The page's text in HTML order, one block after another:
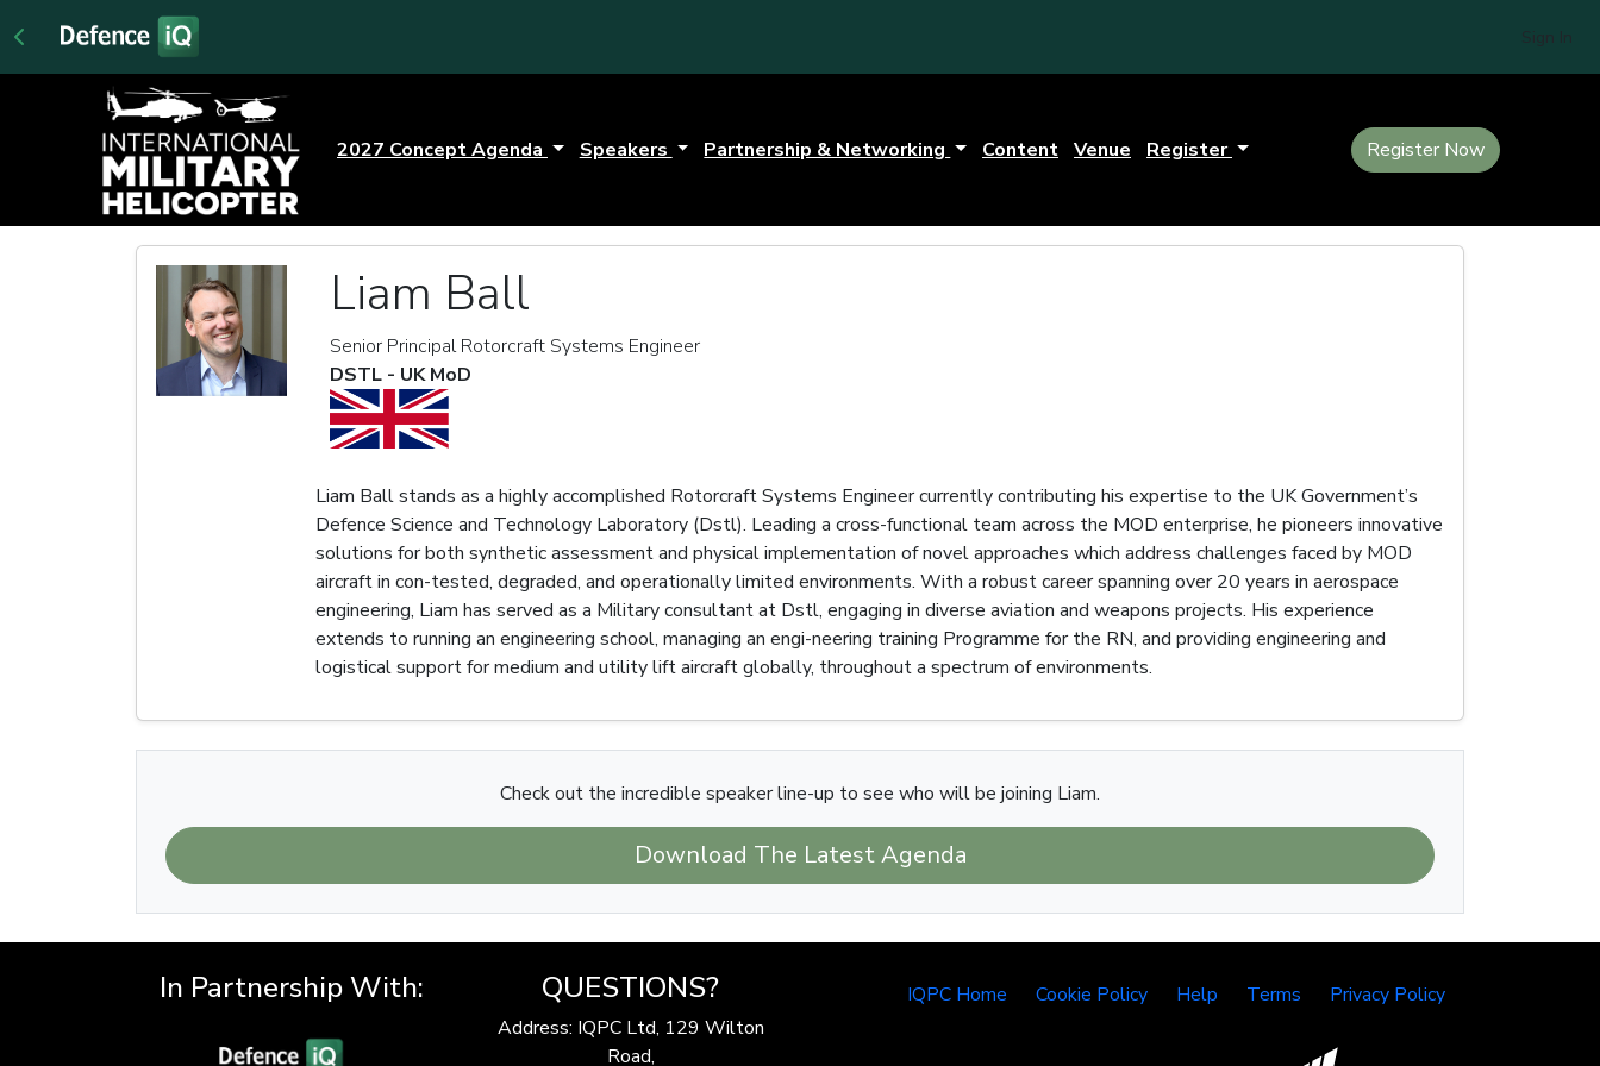
2027 Concept Agenda Speakers Partnership & Networking Content Venue Register Register Now
Liam Ball
Senior Principal Rotorcraft Systems Engineer
DSTL - UK MoD
Liam Ball stands as a highly accomplished Rotorcraft Systems Engineer currently contributing his expertise to the UK Government’s
Defence Science and Technology Laboratory (Dstl). Leading a cross-functional team across the MOD enterprise, he pioneers innovative
solutions for both synthetic assessment and physical implementation of novel approaches which address challenges faced by MOD
aircraft in con-tested, degraded, and operationally limited environments. With a robust career spanning over 20 years in aerospace
engineering, Liam has served as a Military consultant at Dstl, engaging in diverse aviation and weapons projects. His experience
extends to running an engineering school, managing an engi-neering training Programme for the RN, and providing engineering and
logistical support for medium and utility lift aircraft globally, throughout a spectrum of environments.
Check out the incredible speaker line-up to see who will be joining Liam.
Download The Latest Agenda
In Partnership With: QUESTIONS?
Address: IQPC Ltd, 129 Wilton
Road,
IQPC Home Cookie Policy Help Terms Privacy Policy